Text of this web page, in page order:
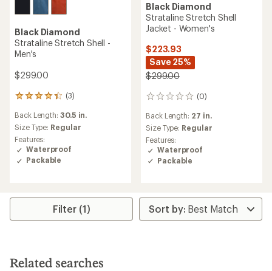
Black Diamond
Strataline Stretch Shell -
Men's
$299.00
(3)
3
with
an
average
rating
of
4.3
5
Back Length: 30.5 in.
Size Type: Regular
Features:
Waterproof
Packable
Black Diamond
Strataline Stretch Shell
Jacket - Women's
$223.93
Save 25%
$299.00
(0)
0
Back Length: 27 in.
Size Type: Regular
Features:
Waterproof
Packable
Filter (1)
Related searches